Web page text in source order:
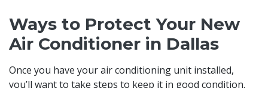
Ways to Protect Your New
Air Conditioner in Dallas
Once you have your air conditioning unit installed,
you’ll want to take steps to keep it in good condition.